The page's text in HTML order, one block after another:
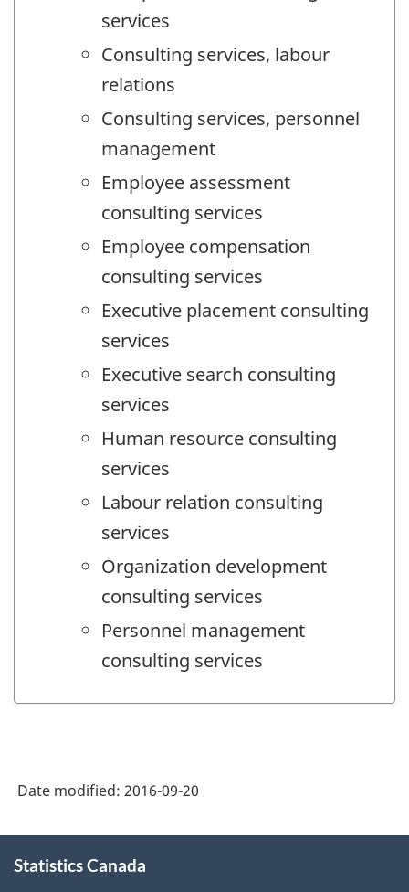
services
Consulting services, labour
relations
Consulting services, personnel
management
Employee assessment
consulting services
Employee compensation
consulting services
Executive placement consulting
services
Executive search consulting
services
Human resource consulting
services
Labour relation consulting
services
Organization development
consulting services
Personnel management
consulting services
Date modified: 2016-09-20
this
Statistics Canada